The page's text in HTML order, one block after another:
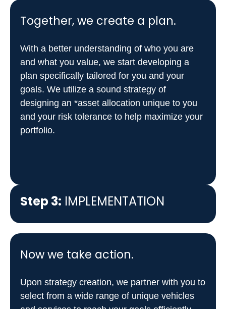
Together, we create a plan.
With a better understanding of who you are
and what you value, we start developing a
plan specifically tailored for you and your
goals. We utilize a sound strategy of
designing an *asset allocation unique to you
and your risk tolerance to help maximize your
portfolio.
Step 3: IMPLEMENTATION
Now we take action.
Upon strategy creation, we partner with you to
select from a wide range of unique vehicles